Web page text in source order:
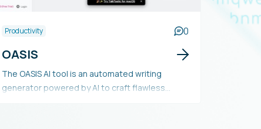
Productivity 0
OASIS
The OASIS AI tool is an automated writing
generator powered by AI to craft flawless